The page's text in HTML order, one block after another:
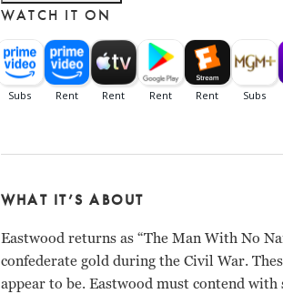
WATCH IT ON
WHAT IT’S ABOUT
Eastwood returns as “The Man With No
confederate gold during the Civil War.
appear to be. Eastwood must contend